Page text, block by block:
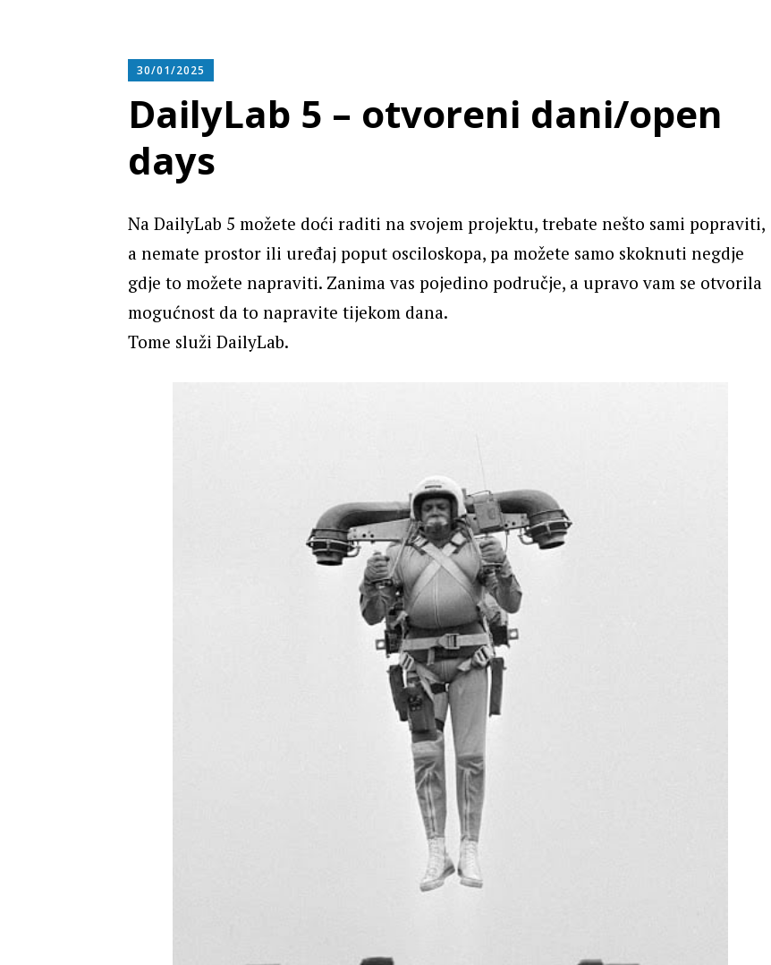
30/01/2025
DailyLab 5 – otvoreni dani/open
days
Na DailyLab 5 možete doći raditi na svojem projektu, trebate nešto sami popraviti,
a nemate prostor ili uređaj poput osciloskopa, pa možete samo skoknuti negdje
gdje to možete napraviti. Zanima vas pojedino područje, a upravo vam se otvorila
mogućnost da to napravite tijekom dana.
Tome služi DailyLab.